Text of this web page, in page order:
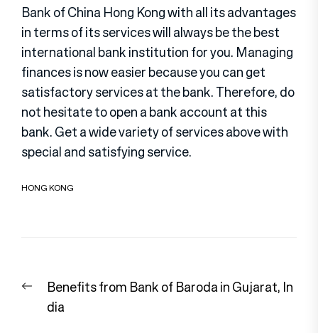
Bank of China Hong Kong with all its advantages
in terms of its services will always be the best
international bank institution for you. Managing
finances is now easier because you can get
satisfactory services at the bank. Therefore, do
not hesitate to open a bank account at this
bank. Get a wide variety of services above with
special and satisfying service.
HONG KONG
navigation
Previous
post:
Benefits from Bank of Baroda in Gujarat, In
dia